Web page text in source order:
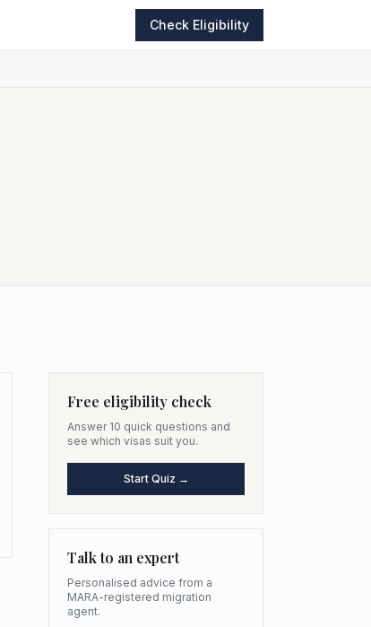
Check Eligibility
Free eligibility check
Answer 10 quick questions and
see which visas suit you.
Start Quiz →
Talk to an expert
Personalised advice from a
MARA-registered migration
agent.